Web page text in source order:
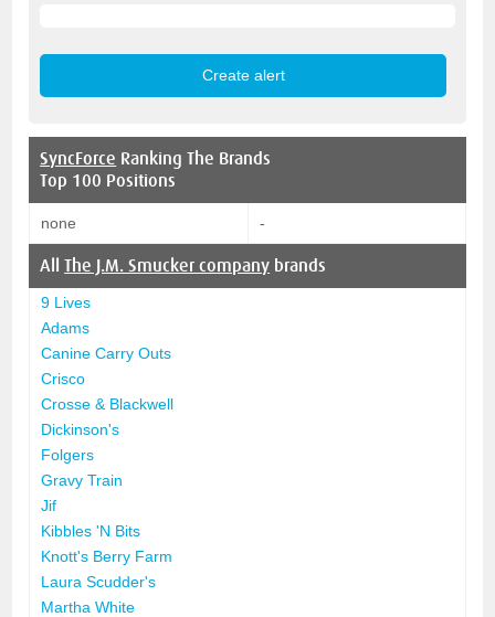
SyncForce Ranking The Brands
Top 100 Positions
none -
AllThe J.M. Smucker company brands
9 Lives
Adams
Canine Carry Outs
Crisco
Crosse & Blackwell
Dickinson's
Folgers
Gravy Train
Jif
Kibbles 'N Bits
Knott's Berry Farm
Laura Scudder's
Martha White